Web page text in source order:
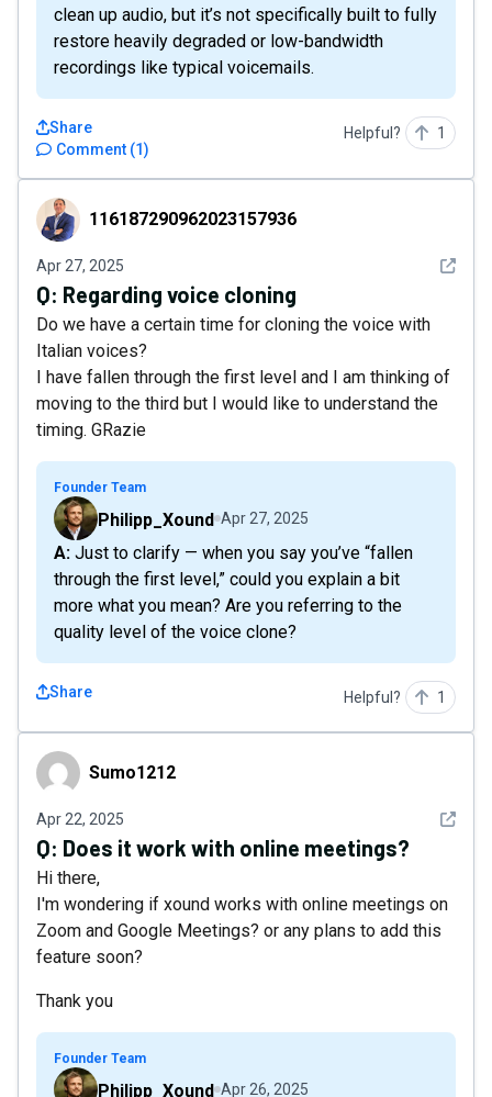
clean up audio, but it’s not specifically built to fully
restore heavily degraded or low-bandwidth
recordings like typical voicemails.
Comment (1)
Share Helpful? 1
116187290962023157936
116187290962023157936
Apr 27, 2025 See
Q: Regarding voice cloning
Do we have a certain time for cloning the voice with
Italian voices?
I have fallen through the first level and I am thinking of
moving to the third but I would like to understand the
timing. GRazie
Founder Team
Philipp_Xound Apr 27, 2025
A: Just to clarify — when you say you’ve “fallen
through the first level,” could you explain a bit
more what you mean? Are you referring to the
quality level of the voice clone?
Share Helpful? 1
Sumo1212Sumo1212
Apr 22, 2025 See
Q: Does it work with online meetings?
Hi there,
I'm wondering if xound works with online meetings on
Zoom and Google Meetings? or any plans to add this
feature soon?
Thank you
Founder Team
Philipp_Xound Apr 26, 2025